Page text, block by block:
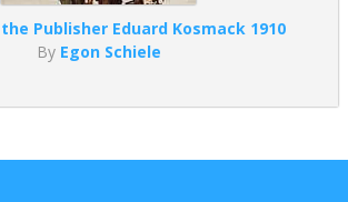
Publisher Eduard Kosmack 1910
By Egon Schiele